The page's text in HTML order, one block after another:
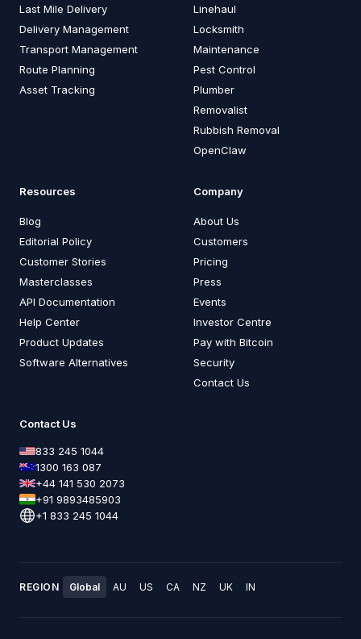
Last Mile Delivery
Delivery Management
Transport Management
Route Planning
Asset Tracking
Linehaul
Locksmith
Maintenance
Pest Control
Plumber
Removalist
Rubbish Removal
OpenClaw
Resources
Blog
Editorial Policy
Customer Stories
Masterclasses
API Documentation
Help Center
Product Updates
Software Alternatives
Company
About Us
Customers
Pricing
Press
Events
Investor Centre
Pay with Bitcoin
Security
Contact Us
Contact Us
833 245 1044
1300 163 087
+44 141 530 2073
+91 9893485903
+1 833 245 1044
REGION Global AU US CA NZ UK IN